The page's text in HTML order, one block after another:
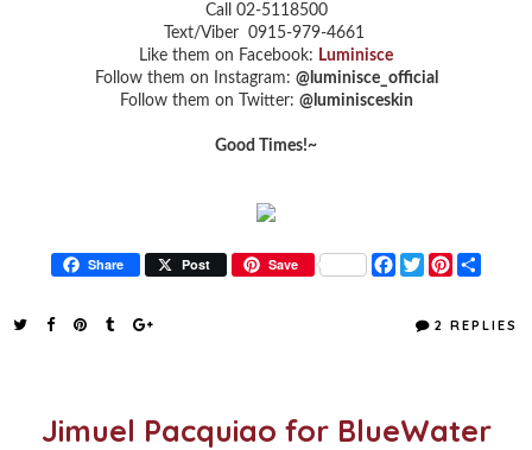
Call 02-5118500
Text/Viber 0915-979-4661
Like them on Facebook: Luminisce
Follow them on Instagram: @luminisce_official
Follow them on Twitter: @luminisceskin
Good Times!~
Share Post Save
F
a
T
w
t
P
t
r
2 REPLIES
Jimuel Pacquiao for BlueWater